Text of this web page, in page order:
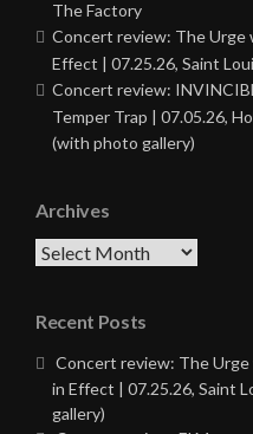
The Factory
Concert review: The Urge
Effect | 07.25.26, Saint
Concert review:
Temper Trap | 07.05.26,
(with photo gallery)
Archives
Archives
Recent Posts
Concert review: The Urge
in Effect | 07.25.26, Saint
gallery)